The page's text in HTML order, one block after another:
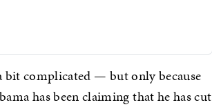
bit complicated — but only because
has been claiming that he has cut